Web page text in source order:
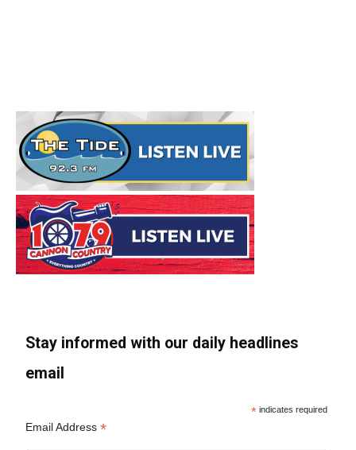
Stay informed with our daily headlines
email
* indicates required
Email Address*